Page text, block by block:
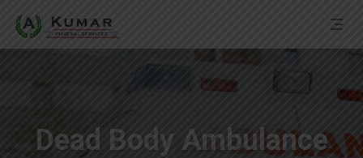
Dead Body Ambulance